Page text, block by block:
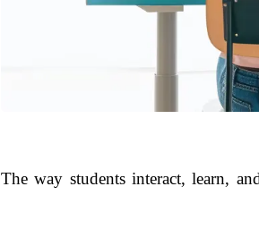
The way students interact, learn,